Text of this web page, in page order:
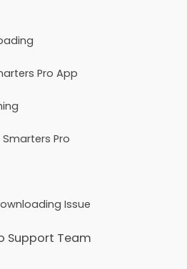
Pro App
Smarters Pro
Issue
Support Team